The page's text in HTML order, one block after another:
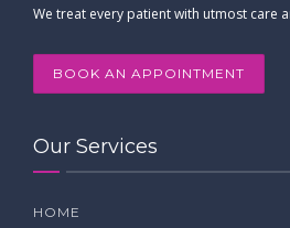
We treat every patient with utmost care
BOOK AN APPOINTMENT
Our Services
HOME